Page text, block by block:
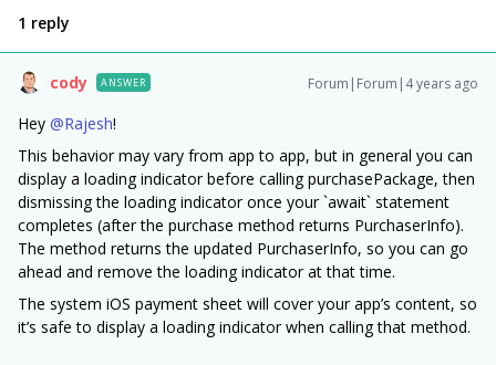
1 reply
cody ANSWER Forum|Forum|4 years ago
Hey @Rajesh!
This behavior may vary from app to app, but in general you can
display a loading indicator before calling purchasePackage, then
dismissing the loading indicator once your `await` statement
completes (after the purchase method returns PurchaserInfo).
The method returns the updated PurchaserInfo, so you can go
ahead and remove the loading indicator at that time.
The system iOS payment sheet will cover your app’s content, so
it’s safe to display a loading indicator when calling that method.